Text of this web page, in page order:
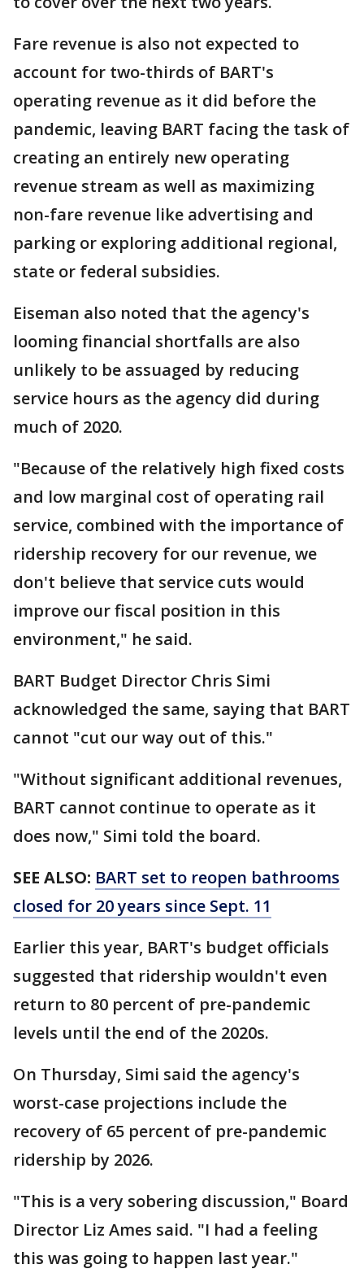
Fare revenue is also not expected to
account for two-thirds of BART's
operating revenue as it did before the
pandemic, leaving BART facing the task of
creating an entirely new operating
revenue stream as well as maximizing
non-fare revenue like advertising and
parking or exploring additional regional,
state or federal subsidies.
Eiseman also noted that the agency's
looming financial shortfalls are also
unlikely to be assuaged by reducing
service hours as the agency did during
much of 2020.
"Because of the relatively high fixed costs
and low marginal cost of operating rail
service, combined with the importance of
ridership recovery for our revenue, we
don't believe that service cuts would
improve our fiscal position in this
environment," he said.
BART Budget Director Chris Simi
acknowledged the same, saying that BART
cannot "cut our way out of this."
"Without significant additional revenues,
BART cannot continue to operate as it
does now," Simi told the board.
SEE ALSO: BART set to reopen bathrooms
closed for 20 years since Sept. 11
Earlier this year, BART's budget officials
suggested that ridership wouldn't even
return to 80 percent of pre-pandemic
levels until the end of the 2020s.
On Thursday, Simi said the agency's
worst-case projections include the
recovery of 65 percent of pre-pandemic
ridership by 2026.
"This is a very sobering discussion," Board
Director Liz Ames said. "I had a feeling
this was going to happen last year."